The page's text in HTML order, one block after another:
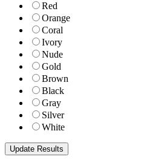
Red
Orange
Coral
Ivory
Nude
Gold
Brown
Black
Gray
Silver
White